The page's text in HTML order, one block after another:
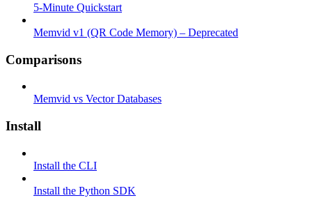
5-Minute Quickstart
Memvid v1 (QR Code Memory) – Deprecated
Comparisons
Memvid vs Vector Databases
Install
Install the CLI
Install the Python SDK